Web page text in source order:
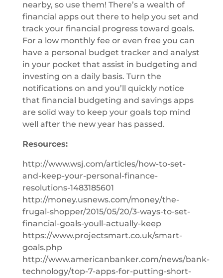
nearby, so use them! There’s a wealth of
financial apps out there to help you set and
track your financial progress toward goals.
For a low monthly fee or even free you can
have a personal budget tracker and analyst
in your pocket that assist in budgeting and
investing on a daily basis. Turn the
notifications on and you’ll quickly notice
that financial budgeting and savings apps
are solid way to keep your goals top mind
well after the new year has passed.
Resources:
http://www.wsj.com/articles/how-to-set-
and-keep-your-personal-finance-
resolutions-1483185601
http://money.usnews.com/money/the-
frugal-shopper/2015/05/20/3-ways-to-set-
financial-goals-youll-actually-keep
https://www.projectsmart.co.uk/smart-
goals.php
http://www.americanbanker.com/news/bank-
technology/top-7-apps-for-putting-short-